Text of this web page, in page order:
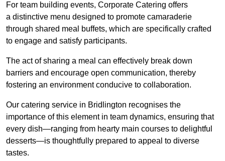
For team building events, Corporate Catering offers
a distinctive menu designed to promote camaraderie
through shared meal buffets, which are specifically crafted
to engage and satisfy participants.
The act of sharing a meal can effectively break down
barriers and encourage open communication, thereby
fostering an environment conducive to collaboration.
Our catering service in Bridlington recognises the
importance of this element in team dynamics, ensuring that
every dish—ranging from hearty main courses to delightful
desserts—is thoughtfully prepared to appeal to diverse
tastes.